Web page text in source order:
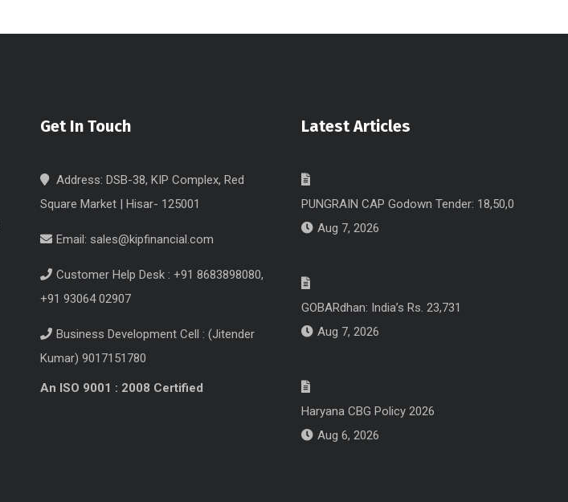
Get In Touch
Address: DSB-38, KIP Complex, Red
Square Market | Hisar- 125001
Email: sales@kipfinancial.com
Customer Help Desk : +91 8683898080,
+91 93064 02907
Business Development Cell : (Jitender
Kumar) 9017151780
An ISO 9001 : 2008 Certified
Latest Articles
PUNGRAIN CAP Godown Tender: 18,50,0
Aug 7, 2026
GOBARdhan: India’s Rs. 23,731
Aug 7, 2026
Haryana CBG Policy 2026
Aug 6, 2026